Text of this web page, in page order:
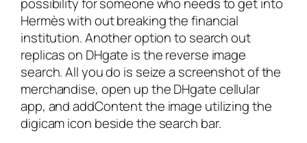
Hermès with out breaking the financial
institution. Another option to search out
replicas on DHgate is the reverse image
search. All you do is seize a screenshot of the
merchandise, open up the DHgate cellular
app, and addContent the image utilizing the
digicam icon beside the search bar.